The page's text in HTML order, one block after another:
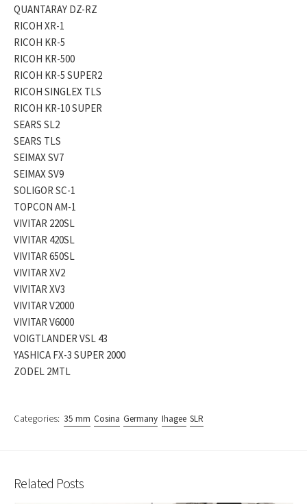
QUANTARAY DZ-RZ
RICOH XR-1
RICOH KR-5
RICOH KR-500
RICOH KR-5 SUPER2
RICOH SINGLEX TLS
RICOH KR-10 SUPER
SEARS SL2
SEARS TLS
SEIMAX SV7
SEIMAX SV9
SOLIGOR SC-1
TOPCON AM-1
VIVITAR 220SL
VIVITAR 420SL
VIVITAR 650SL
VIVITAR XV2
VIVITAR XV3
VIVITAR V2000
VIVITAR V6000
VOIGTLANDER VSL 43
YASHICA FX-3 SUPER 2000
ZODEL 2MTL
Categories: 35 mm Cosina Germany Ihagee SLR
Related Posts